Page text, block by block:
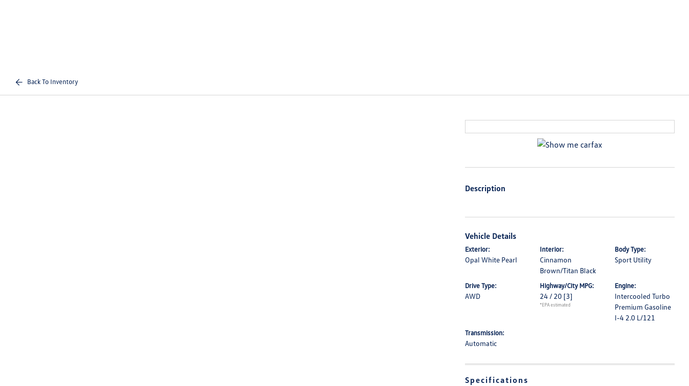
Back To Inventory
Description
Vehicle Details
Exterior:
Opal White Pearl
Interior:
Cinnamon
Brown/Titan Black
Body Type:
Sport Utility
Drive Type:
AWD
Highway/City MPG:
24 / 20 [3]
*EPA estimated
Engine:
Intercooled Turbo
Premium Gasoline
I-4 2.0 L/121
Transmission:
Automatic
Specifications